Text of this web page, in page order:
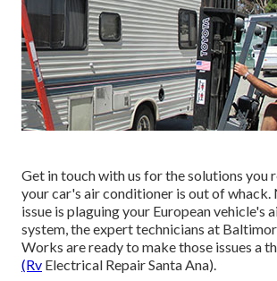
Get in touch with us for the solutions you
your car's air conditioner is out of whack.
issue is plaguing your European vehicle's
system, the expert technicians at
Works are ready to make those issues a
(Rv Electrical Repair Santa Ana).